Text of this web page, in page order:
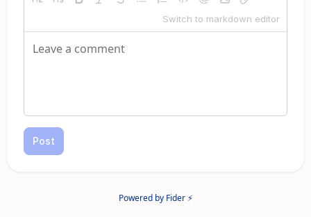
Switch to markdown editor
Post
Powered by Fider ⚡